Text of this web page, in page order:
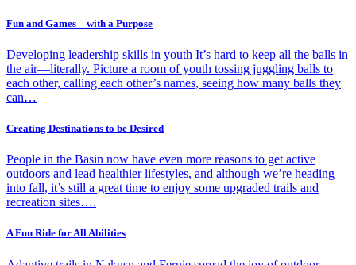
Fun and Games – with a Purpose
Developing leadership skills in youth It’s hard to keep all the balls in
the air—literally. Picture a room of youth tossing juggling balls to
each other, calling each other’s names, seeing how many balls they
can…
Creating Destinations to be Desired
People in the Basin now have even more reasons to get active
outdoors and lead healthier lifestyles, and although we’re heading
into fall, it’s still a great time to enjoy some upgraded trails and
recreation sites….
A Fun Ride for All Abilities